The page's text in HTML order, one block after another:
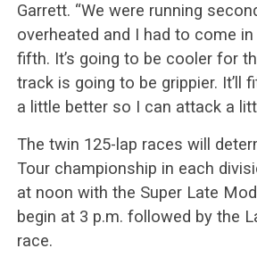
Garrett. “We were running
overheated and I had to come
fifth. It’s going to be cooler for
track is going to be grippier. It’ll
a little better so I can attack a
The twin 125-lap races will
Tour championship in each
at noon with the Super Late
begin at 3 p.m. followed by the
race.